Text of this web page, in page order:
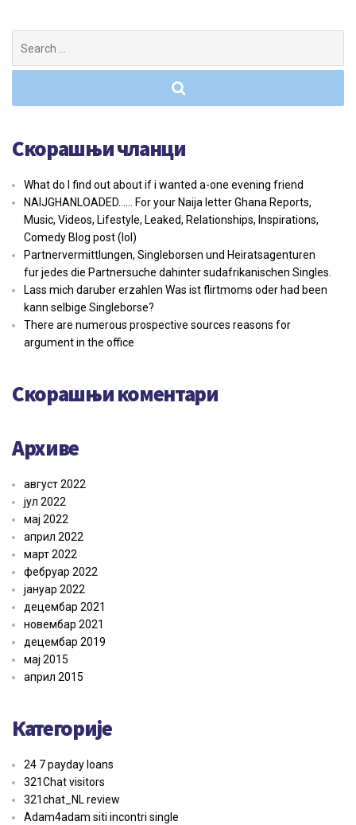
for:
Скорашњи чланци
What do I find out about if i wanted a-one evening friend
NAIJGHANLOADED…… For your Naija letter Ghana Reports,
Music, Videos, Lifestyle, Leaked, Relationships, Inspirations,
Comedy Blog post (lol)
Partnervermittlungen, Singleborsen und Heiratsagenturen
fur jedes die Partnersuche dahinter sudafrikanischen Singles.
Lass mich daruber erzahlen Was ist flirtmoms oder had been
kann selbige Singleborse?
There are numerous prospective sources reasons for
argument in the office
Скорашњи коментари
Архиве
август 2022
јул 2022
мај 2022
април 2022
март 2022
фебруар 2022
јануар 2022
децембар 2021
новембар 2021
децембар 2019
мај 2015
април 2015
Категорије
24 7 payday loans
321Chat visitors
321chat_NL review
Adam4adam siti incontri single